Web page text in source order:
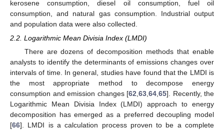
kerosene consumption, diesel oil consumption, fuel oil
consumption, and natural gas consumption. Industrial output
and population data were also collected.
2.2. Logarithmic Mean Divisia Index (LMDI)
There are dozens of decomposition methods that enable
analysts to identify the determinants of emissions changes over
intervals of time. In general, studies have found that the LMDI is
the most appropriate method to decompose energy
consumption and emission changes [62,63,64,65]. Recently, the
Logarithmic Mean Divisia Index (LMDI) approach to energy
decomposition has emerged as a preferred decoupling model
[66]. LMDI is a calculation process proven to be a complete